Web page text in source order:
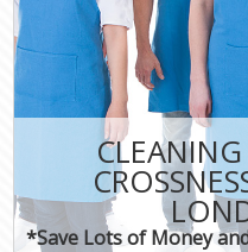
*Save Lots of Money